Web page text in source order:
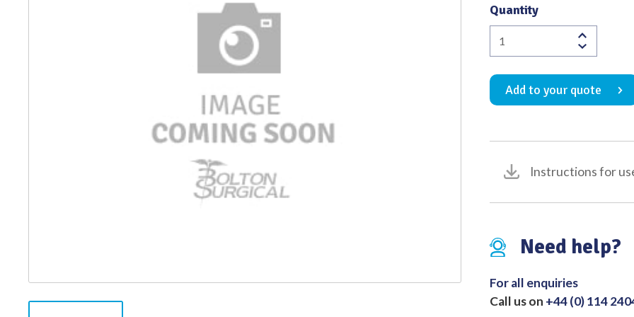
Quantity
Plastic
Instrument
Ash
No.207/208
quantity
Add to your quote
Instructions for
Need help?
For all enquiries
Call us on +44 (0) 114